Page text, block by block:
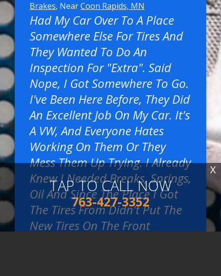
Brakes, NearCoon Rapids, MN
Had My Car Over To A Place
Somewhere Else For Tires And
They Wanted To Do An
Inspection For "extra". Said
Nope, I Got Somewhere To Go.
I've Been Here Before, They Did
An Excellent Job On My Car. It's
A VW, And Everyone Hates
Working On Them Or They
Mess Them Up Trying. I Already
Knew I Needed Breaks, Springs,
Oil And Since The Place I Got
The Tires From Didn't Put The
New Tires On The Front
TAP TO CALL NOW
763-427-3352
X